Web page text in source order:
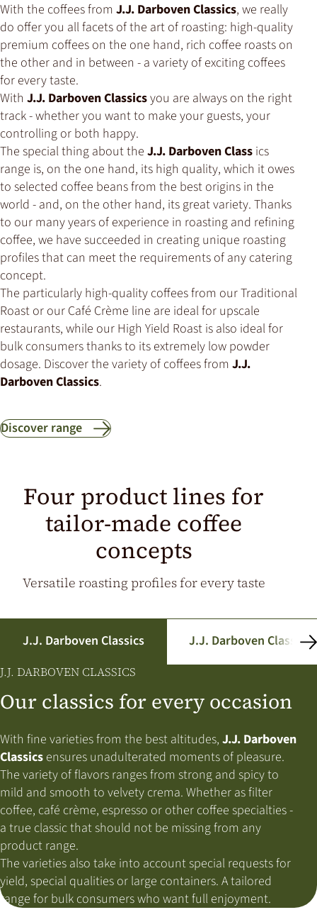
With the coffees from J.J. Darboven Classics, we really
do offer you all facets of the art of roasting: high-quality
premium coffees on the one hand, rich coffee roasts on
the other and in between - a variety of exciting coffees
for every taste.
With J.J. Darboven Classicsyou are always on the right
track - whether you want to make your guests, your
controlling or both happy.
The special thing about the J.J. Darboven Class ics
range is, on the one hand, its high quality, which it owes
to selected coffee beans from the best origins in the
world - and, on the other hand, its great variety. Thanks
to our many years of experience in roasting and refining
coffee, we have succeeded in creating unique roasting
profiles that can meet the requirements of any catering
concept.
The particularly high-quality coffees from our Traditional
Roast or our Café Crème line are ideal for upscale
restaurants, while our High Yield Roast is also ideal for
bulk consumers thanks to its extremely low powder
dosage. Discover the variety of coffees from J.J.
Darboven Classics.
Discover range
Four product lines for
tailor-made coffee
concepts
Versatile roasting profiles for every taste
J.J. Darboven Classics J.J. Darboven Classics
J.J. DARBOVEN CLASSICS
Our classics for every occasion
With fine varieties from the best altitudes, J.J. Darboven
Classics ensures unadulterated moments of pleasure.
The variety of flavors ranges from strong and spicy to
mild and smooth to velvety crema. Whether as filter
coffee, café crème, espresso or other coffee specialties -
a true classic that should not be missing from any
product range.
The varieties also take into account special requests for
yield, special qualities or large containers. A tailored
range for bulk consumers who want full enjoyment.